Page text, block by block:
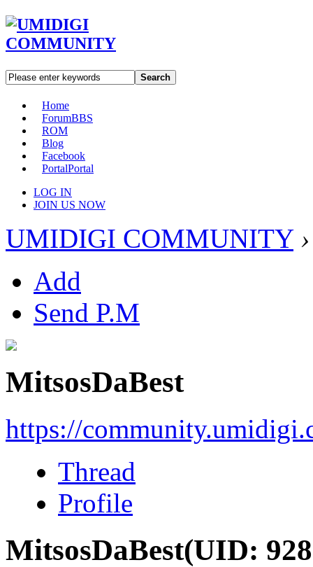
Search
Home
ForumBBS
ROM
Blog
Facebook
PortalPortal
LOG IN
JOIN US NOW
UMIDIGI COMMUNITY ›
Add
Send P.M
MitsosDaBest
https://
Thread
Profile
MitsosDaBest(UID: